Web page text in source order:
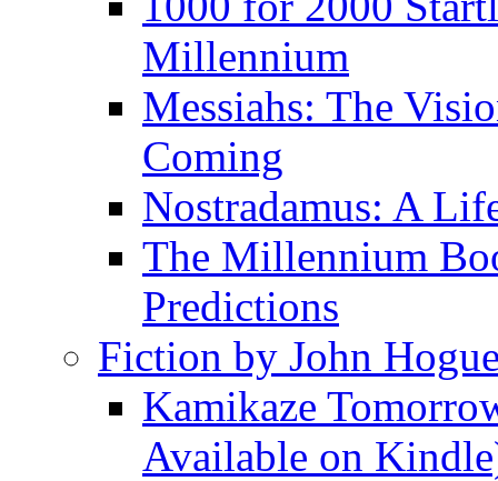
Millennium
Messiahs: The
Coming
Nostradamus: A
The Millennium
Predictions
Fiction by John
Kamikaze
Available on